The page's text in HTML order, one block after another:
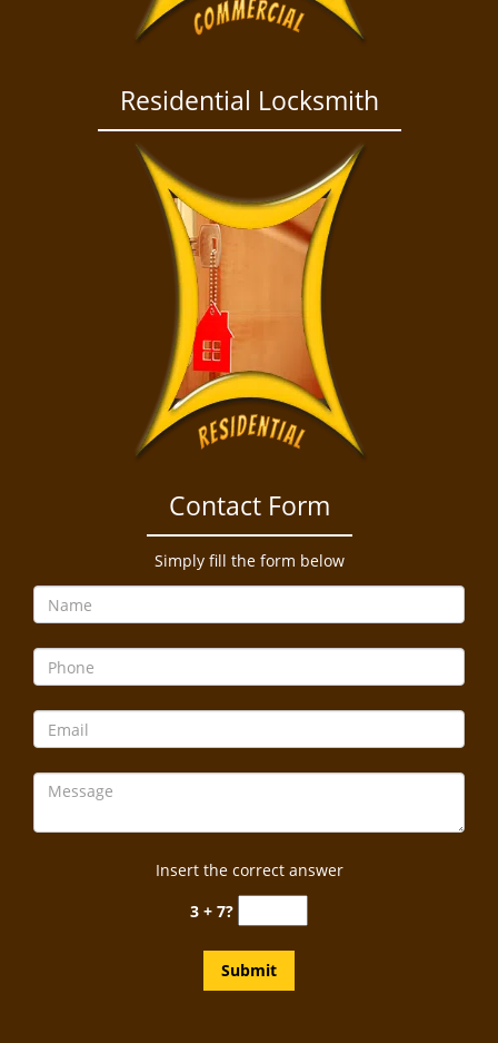
Residential Locksmith
Contact Form
Simply fill the form below
Insert the correct answer
3 + 7?